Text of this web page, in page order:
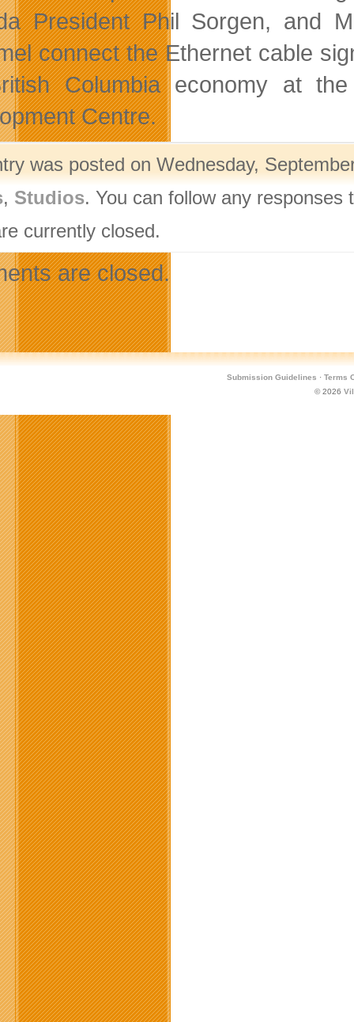
President Phil Sorgen, and
connect the Ethernet cable
Columbia economy at
Centre.
was posted on Wednesday,
, Studios. You can follow any
currently closed.
are closed.
Submission Guidelines · Terms
© 2026